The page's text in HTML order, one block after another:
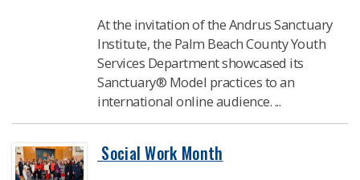
At the invitation of the Andrus Sanctuary
Institute, the Palm Beach County Youth
Services Department showcased its
Sanctuary® Model practices to an
international online audience. ...
​ Social Work Month